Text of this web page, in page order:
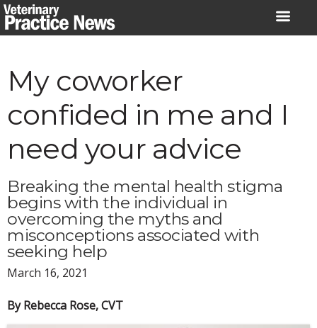
Skip
to
My coworker
confided in me and I
need your advice
Breaking the mental health stigma
begins with the individual in
overcoming the myths and
misconceptions associated with
seeking help
March 16, 2021
By Rebecca Rose, CVT